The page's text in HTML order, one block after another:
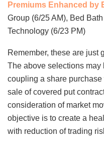
Premiums Enhanced by
Group (6/25 AM), Bed
Technology (6/23 PM)
Remember, these are just
The above selections may
coupling a share
sale of covered put
consideration of market
objective is to create a
with reduction of trading